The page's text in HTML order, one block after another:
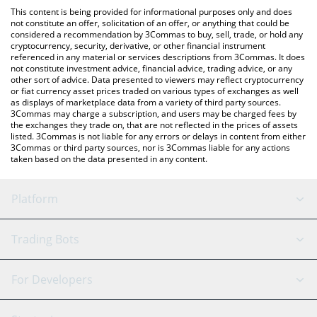
check the latest Satoshi Nakamoto price in major fiat and crypto
currencies.
This content is being provided for informational purposes only and does
not constitute an offer, solicitation of an offer, or anything that could be
considered a recommendation by 3Commas to buy, sell, trade, or hold any
cryptocurrency, security, derivative, or other financial instrument
referenced in any material or services descriptions from 3Commas. It does
not constitute investment advice, financial advice, trading advice, or any
other sort of advice. Data presented to viewers may reflect cryptocurrency
or fiat currency asset prices traded on various types of exchanges as well
as displays of marketplace data from a variety of third party sources.
3Commas may charge a subscription, and users may be charged fees by
the exchanges they trade on, that are not reflected in the prices of assets
listed. 3Commas is not liable for any errors or delays in content from either
3Commas or third party sources, nor is 3Commas liable for any actions
taken based on the data presented in any content.
Platform
GRID Bot
Signal Bot
AI Assistant
Trading Bots
Binance
For Developers